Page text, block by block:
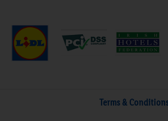
Terms &